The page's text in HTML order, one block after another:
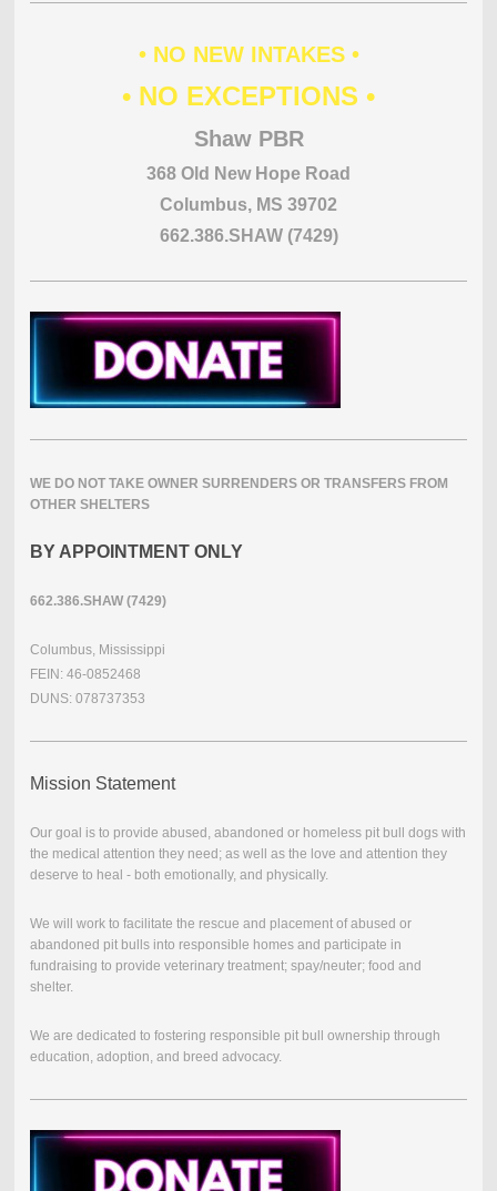
• NO NEW INTAKES •
• NO EXCEPTIONS •
Shaw PBR
368 Old New Hope Road
Columbus, MS 39702
662.386.SHAW (7429)
WE DO NOT TAKE OWNER SURRENDERS OR TRANSFERS FROM
OTHER SHELTERS
BY APPOINTMENT ONLY
662.386.SHAW (7429)
Columbus, Mississippi
FEIN: 46-0852468
DUNS: 078737353
Mission Statement
Our goal is to provide abused, abandoned or homeless pit bull dogs with
the medical attention they need; as well as the love and attention they
deserve to heal - both emotionally, and physically.
We will work to facilitate the rescue and placement of abused or
abandoned pit bulls into responsible homes and participate in
fundraising to provide veterinary treatment; spay/neuter; food and
shelter.
We are dedicated to fostering responsible pit bull ownership through
education, adoption, and breed advocacy.